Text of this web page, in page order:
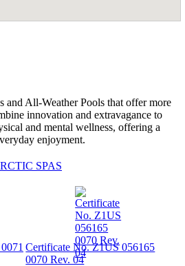
and All-Weather Pools that offer more
innovation and extravagance to
and mental wellness, offering a
enjoyment.
SPAS
Certificate No. Z1US 056165
0070 Rev. 04